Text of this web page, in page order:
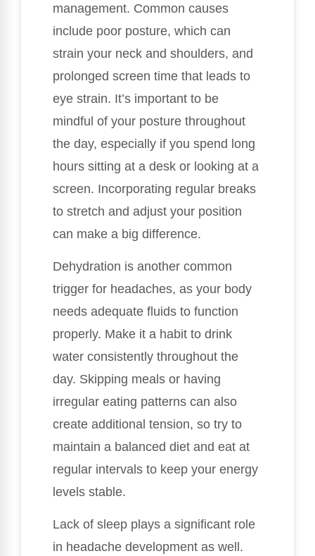
management. Common causes
include poor posture, which can
strain your neck and shoulders, and
prolonged screen time that leads to
eye strain. It’s important to be
mindful of your posture throughout
the day, especially if you spend long
hours sitting at a desk or looking at a
screen. Incorporating regular breaks
to stretch and adjust your position
can make a big difference.
Dehydration is another common
trigger for headaches, as your body
needs adequate fluids to function
properly. Make it a habit to drink
water consistently throughout the
day. Skipping meals or having
irregular eating patterns can also
create additional tension, so try to
maintain a balanced diet and eat at
regular intervals to keep your energy
levels stable.
Lack of sleep plays a significant role
in headache development as well.